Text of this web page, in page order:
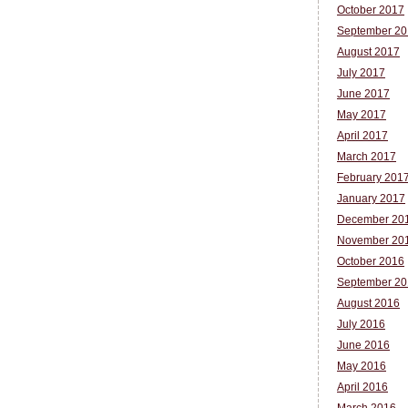
October 2017
September
August 2017
July 2017
June 2017
May 2017
April 2017
March 2017
February 2017
January 2017
December
November
October 2016
September
August 2016
July 2016
June 2016
May 2016
April 2016